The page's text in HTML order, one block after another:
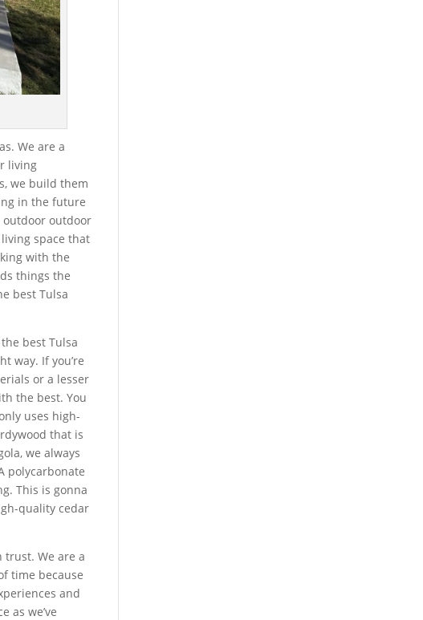
We are a
living
we build them
in the future
outdoor outdoor
space that
with the
things the
best Tulsa
best Tulsa
way. If you’re
or a lesser
the best. You
uses high-
that is
we always
polycarbonate
This is gonna
quality cedar
trust. We are a
time because
and
as we’ve